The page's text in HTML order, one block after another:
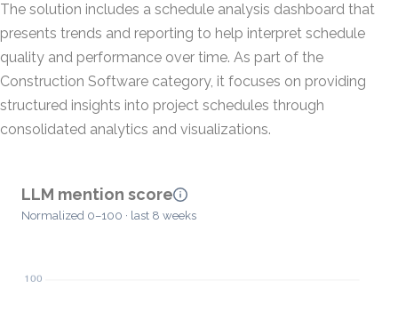
The solution includes a schedule analysis dashboard that
presents trends and reporting to help interpret schedule
quality and performance over time. As part of the
Construction Software category, it focuses on providing
structured insights into project schedules through
consolidated analytics and visualizations.
LLM mention score
Normalized 0–100 · last 8 weeks